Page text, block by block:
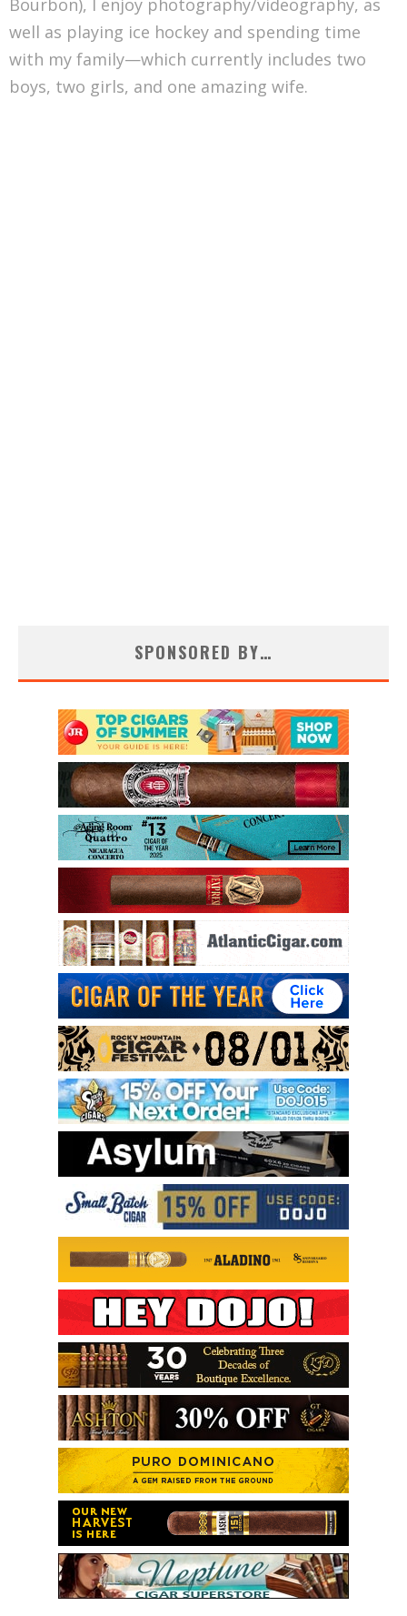
well as playing ice hockey and spending time
with my family—which currently includes two
boys, two girls, and one amazing wife.
SPONSORED BY…